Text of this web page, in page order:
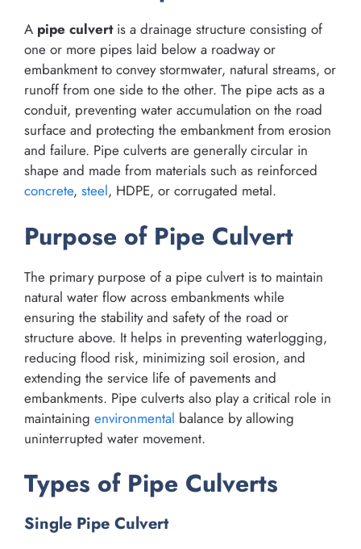
A pipe culvertis a drainage structure consisting of
one or more pipes laid below a roadway or
embankment to convey stormwater, natural streams, or
runoff from one side to the other. The pipe acts as a
conduit, preventing water accumulation on the road
surface and protecting the embankment from erosion
and failure. Pipe culverts are generally circular in
shape and made from materials such as reinforced
concrete, steel, HDPE, or corrugated metal.
Purpose of Pipe Culvert
The primary purpose of a pipe culvert is to maintain
natural water flow across embankments while
ensuring the stability and safety of the road or
structure above. It helps in preventing waterlogging,
reducing flood risk, minimizing soil erosion, and
extending the service life of pavements and
embankments. Pipe culverts also play a critical role in
maintaining environmental balance by allowing
uninterrupted water movement.
Types of Pipe Culverts
Single Pipe Culvert